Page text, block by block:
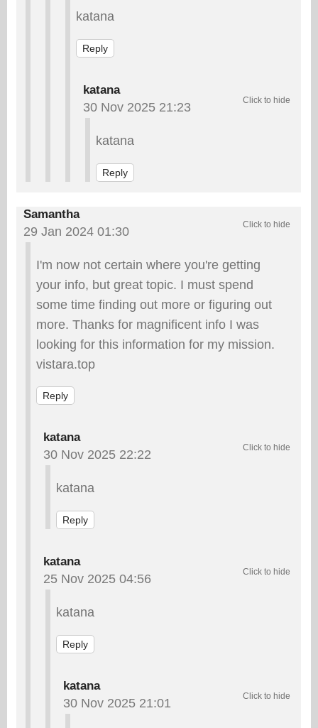
katana
Reply
katana
30 Nov 2025 21:23
katana
Reply
Samantha
29 Jan 2024 01:30
I'm now not certain where you're getting
your info, but great topic. I must spend
some time finding out more or figuring out
more. Thanks for magnificent info I was
looking for this information for my mission.
vistara.top
Reply
katana
30 Nov 2025 22:22
katana
Reply
katana
25 Nov 2025 04:56
katana
Reply
katana
30 Nov 2025 21:01